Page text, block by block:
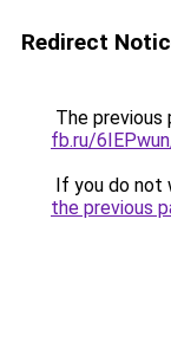
Redirect
The previous
fb.ru/
If you do not
the previous